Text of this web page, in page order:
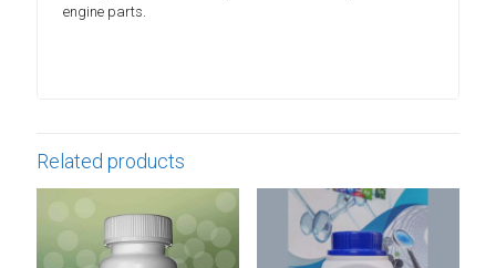
engine parts.
Related products